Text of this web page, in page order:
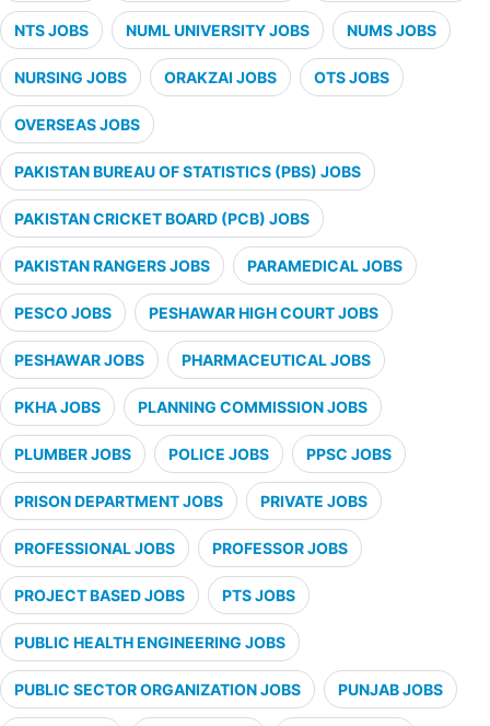
NTS JOBS NUML UNIVERSITY JOBS NUMS JOBS
NURSING JOBS ORAKZAI JOBS OTS JOBS
OVERSEAS JOBS
PAKISTAN BUREAU OF STATISTICS (PBS) JOBS
PAKISTAN CRICKET BOARD (PCB) JOBS
PAKISTAN RANGERS JOBS PARAMEDICAL JOBS
PESCO JOBS PESHAWAR HIGH COURT JOBS
PESHAWAR JOBS PHARMACEUTICAL JOBS
PKHA JOBS PLANNING COMMISSION JOBS
PLUMBER JOBS POLICE JOBS PPSC JOBS
PRISON DEPARTMENT JOBS PRIVATE JOBS
PROFESSIONAL JOBS PROFESSOR JOBS
PROJECT BASED JOBS PTS JOBS
PUBLIC HEALTH ENGINEERING JOBS
PUBLIC SECTOR ORGANIZATION JOBS PUNJAB JOBS